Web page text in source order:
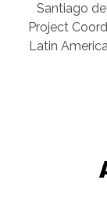
Santiago
Project
Latin